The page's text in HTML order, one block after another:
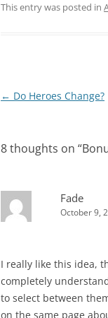
This entry was posted in
Post
← Do Heroes Change?
8 thoughts on “
Fade
October 9,
I really like this idea,
completely
to select between
on the same page